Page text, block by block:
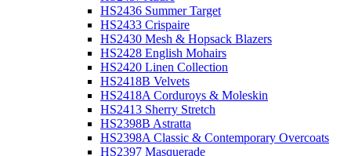
HS2436 Summer Target
HS2433 Crispaire
HS2430 Mesh & Hopsack Blazers
HS2428 English Mohairs
HS2420 Linen Collection
HS2418B Velvets
HS2418A Corduroys & Moleskin
HS2413 Sherry Stretch
HS2398B Astratta
HS2398A Classic & Contemporary Overcoats
HS2397 Masquerade